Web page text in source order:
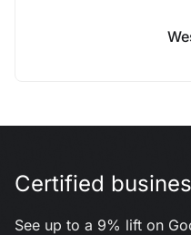
Certified
See up to a 9% lift on